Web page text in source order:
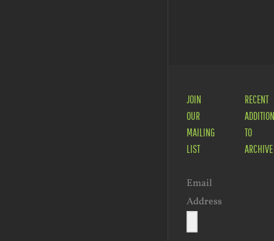
JOIN
OUR
MAILING
LIST
Email
Address
RECENT
TO
ARCHIVE